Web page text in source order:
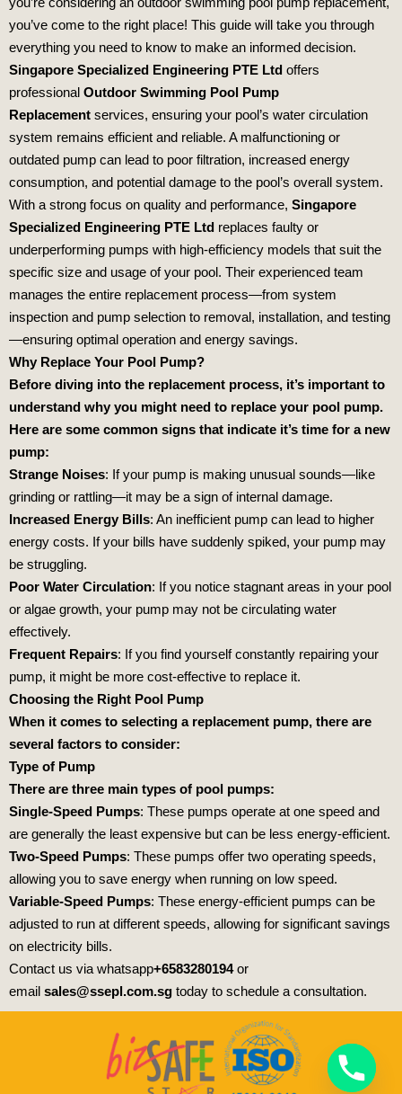
you’ve come to the right place! This guide will take you through
everything you need to know to make an informed decision.
Singapore Specialized Engineering PTE Ltd offers
professional Outdoor Swimming Pool Pump
Replacement services, ensuring your pool’s water circulation
system remains efficient and reliable. A malfunctioning or
outdated pump can lead to poor filtration, increased energy
consumption, and potential damage to the pool’s overall system.
With a strong focus on quality and performance, Singapore
Specialized Engineering PTE Ltd replaces faulty or
underperforming pumps with high-efficiency models that suit the
specific size and usage of your pool. Their experienced team
manages the entire replacement process—from system
inspection and pump selection to removal, installation, and testing
—ensuring optimal operation and energy savings.
Why Replace Your Pool Pump?
Before diving into the replacement process, it’s important to
understand why you might need to replace your pool pump.
Here are some common signs that indicate it’s time for a new
pump:
Strange Noises: If your pump is making unusual sounds—like
grinding or rattling—it may be a sign of internal damage.
Increased Energy Bills: An inefficient pump can lead to higher
energy costs. If your bills have suddenly spiked, your pump may
be struggling.
Poor Water Circulation: If you notice stagnant areas in your pool
or algae growth, your pump may not be circulating water
effectively.
Frequent Repairs: If you find yourself constantly repairing your
pump, it might be more cost-effective to replace it.
Choosing the Right Pool Pump
When it comes to selecting a replacement pump, there are
several factors to consider:
Type of Pump
There are three main types of pool pumps:
Single-Speed Pumps: These pumps operate at one speed and
are generally the least expensive but can be less energy-efficient.
Two-Speed Pumps: These pumps offer two operating speeds,
allowing you to save energy when running on low speed.
Variable-Speed Pumps: These energy-efficient pumps can be
adjusted to run at different speeds, allowing for significant savings
on electricity bills.
Contact us via whatsapp+6583280194 or
email sales@ssepl.com.sg today to schedule a consultation.